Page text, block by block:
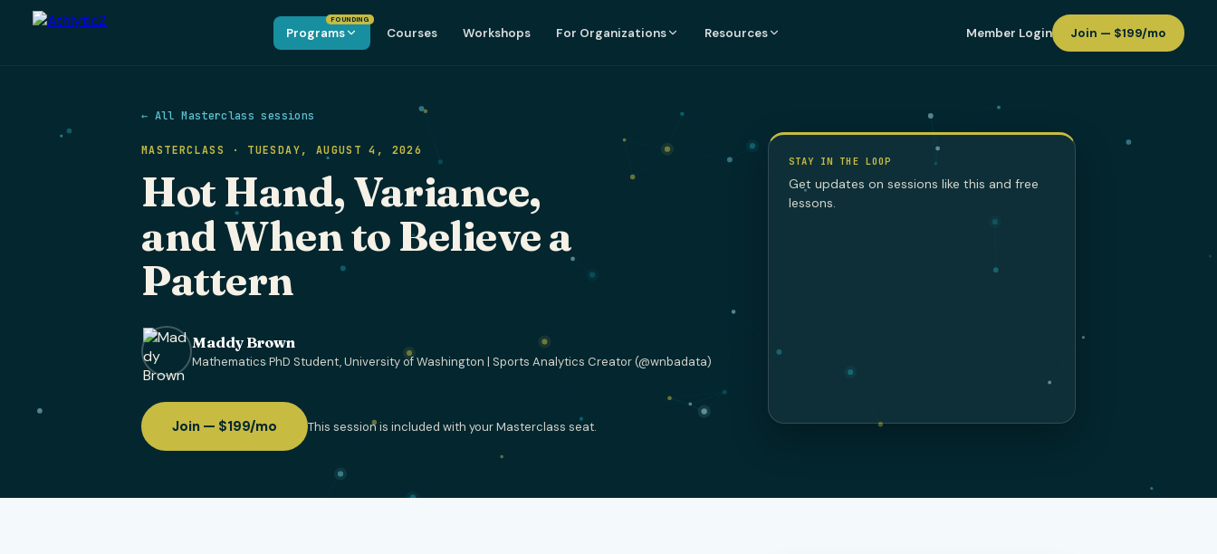
Programs
FOUNDING
Courses Workshops For Organizations Resources Member Login Join — $199/mo
← All Masterclass sessions
MASTERCLASS · TUESDAY, AUGUST 4, 2026
Hot Hand, Variance,
and When to Believe a
Pattern
Maddy Brown
Mathematics PhD Student, University of Washington | Sports Analytics Creator (@wnbadata)
Join — $199/mo This session is included with your Masterclass seat.
STAY IN THE LOOP
Get updates on sessions like this and free
lessons.